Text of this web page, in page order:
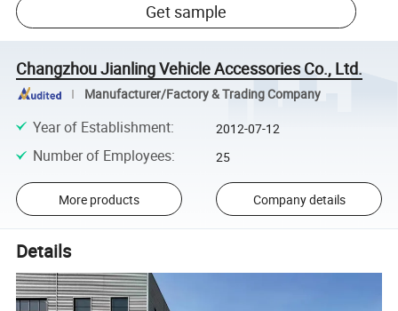
Get sample
Changzhou Jianling Vehicle Accessories Co., Ltd.
Manufacturer/Factory & Trading Company
Year of Establishment: 2012-07-12
Number of Employees: 25
More products Company details
Details